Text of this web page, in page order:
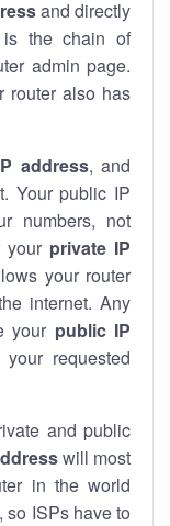
and directly
the chain of
admin page.
router also has
address, and
Your public IP
numbers, not
your private IP
your router
internet. Any
your public IP
requested
and public
will most
in the world
, so ISPs have to